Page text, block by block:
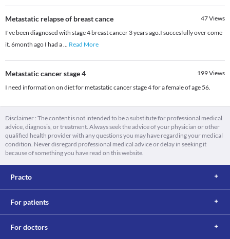
Metastatic relapse of breast cance 47Views
I've been diagnosed with stage 4 breast cancer 3 years ago.I succesfully over come
it. 6month ago I had a
Read More
Metastatic cancer stage 4 199Views
I need information on diet for metastatic cancer stage 4 for a female of age 56.
Disclaimer : The content is not intended to be a substitute for professional medical
advice, diagnosis, or treatment. Always seek the advice of your physician or other
qualified health provider with any questions you may have regarding your medical
condition. Never disregard professional medical advice or delay in seeking it
because of something you have read on this website.
Practo
For patients
For doctors